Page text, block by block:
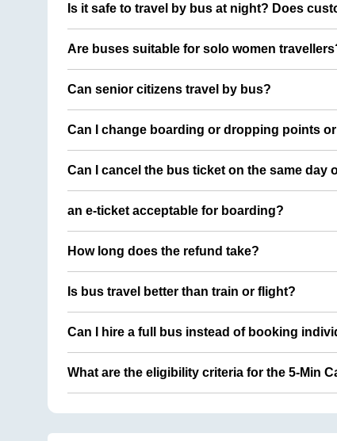
Is it safe to travel by bus at night? Does
Are buses suitable for solo women
Can senior citizens travel by bus?
Can I change boarding or dropping points
Can I cancel the bus ticket on the same day
an e-ticket acceptable for boarding?
How long does the refund take?
Is bus travel better than train or flight?
Can I hire a full bus instead of booking
What are the eligibility criteria for the 5-Min